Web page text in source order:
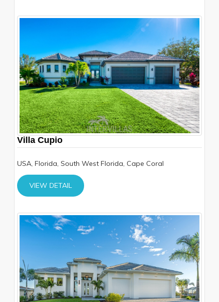
Villa Cupio
USA, Florida, South West Florida, Cape Coral
VIEW DETAIL